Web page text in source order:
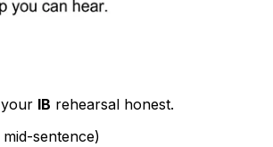
IB rehearsal honest.
sentence)